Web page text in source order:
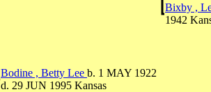
Bixby ,
1942
Bodine , Betty Lee b. 1 MAY 1922
d. 29 JUN 1995 Kansas